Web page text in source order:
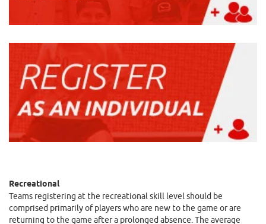
Recreational
Teams registering at the recreational skill level should be
comprised primarily of players who are new to the game or are
returning to the game after a prolonged absence. The average